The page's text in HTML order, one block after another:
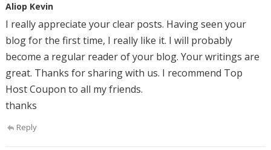
Aliop Kevin
I really appreciate your clear posts. Having seen your
blog for the first time, I really like it. I will probably
become a regular reader of your blog. Your writings are
great. Thanks for sharing with us. I recommend Top
Host Coupon to all my friends.
thanks
Reply